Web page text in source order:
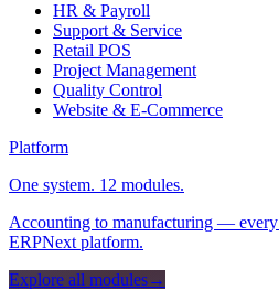
HR & Payroll
Support & Service
Retail POS
Project Management
Quality Control
Website & E-Commerce
Platform
One system. 12 modules.
Accounting to manufacturing — every
ERPNext platform.
Explore all modules→